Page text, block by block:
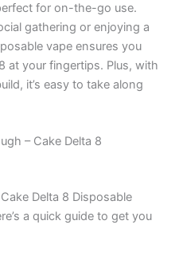
for on-the-go use.
gathering or enjoying a
vape ensures you
at your fingertips. Plus, with
it’s easy to take along
– Cake Delta 8
Delta 8 Disposable
a quick guide to get you